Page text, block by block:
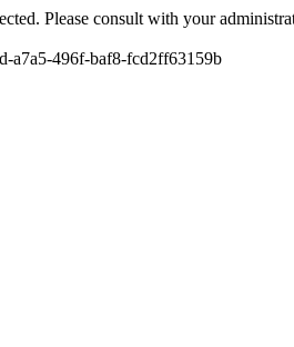
Please consult with your
a7a5-496f-baf8-fcd2ff63159b